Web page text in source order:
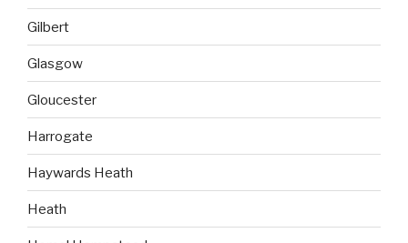
Gilbert
Glasgow
Gloucester
Harrogate
Haywards Heath
Heath